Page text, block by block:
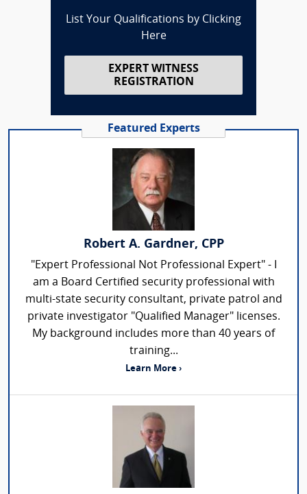
List Your Qualifications by Clicking
Here
EXPERT WITNESS
REGISTRATION
Featured Experts
Robert A. Gardner, CPP
"Expert Professional Not Professional Expert" - I
am a Board Certified security professional with
multi-state security consultant, private patrol and
private investigator "Qualified Manager" licenses.
My background includes more than 40 years of
training...
Learn More ›